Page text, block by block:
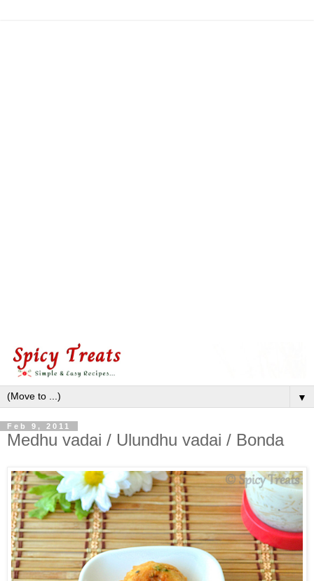
▼
Feb 9, 2011
Medhu vadai / Ulundhu vadai / Bonda